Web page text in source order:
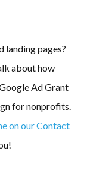
landing pages?
about how
Ad Grant
for nonprofits.
on our Contact